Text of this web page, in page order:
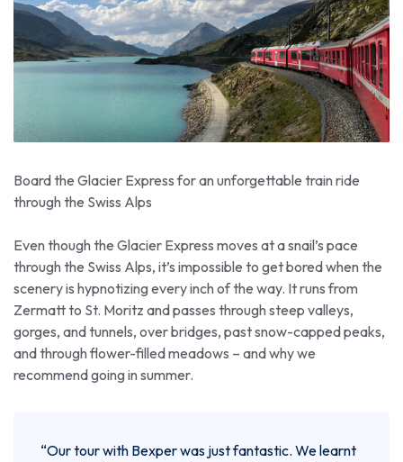
Board the Glacier Express for an unforgettable train ride
through the Swiss Alps
Even though the Glacier Express moves at a snail’s pace
through the Swiss Alps, it’s impossible to get bored when the
scenery is hypnotizing every inch of the way. It runs from
Zermatt to St. Moritz and passes through steep valleys,
gorges, and tunnels, over bridges, past snow-capped peaks,
and through flower-filled meadows – and why we
recommend going in summer.
“Our tour with Bexper was just fantastic. We learnt